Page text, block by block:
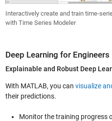
Interactively create and train time-
with Time Series Modeler
Deep Learning for Engineers
Explainable and Robust Deep
With MATLAB, you can visualize
their predictions.
Monitor the training progress